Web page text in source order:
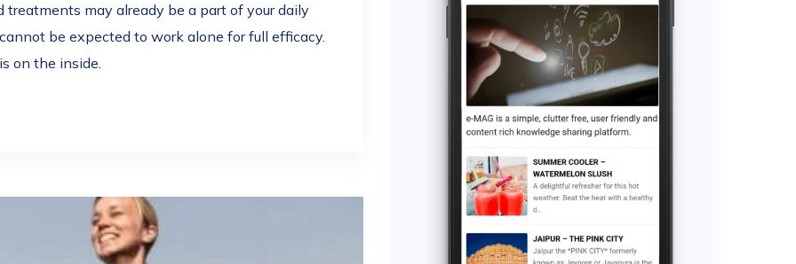
may already be a part of your daily
be expected to work alone for full efficacy.
on the inside.